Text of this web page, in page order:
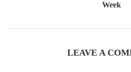
Week
LEAVE A